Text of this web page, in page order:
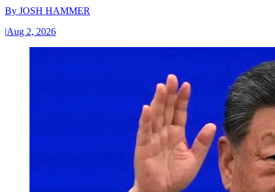
By JOSH HAMMER
|Aug 2, 2026